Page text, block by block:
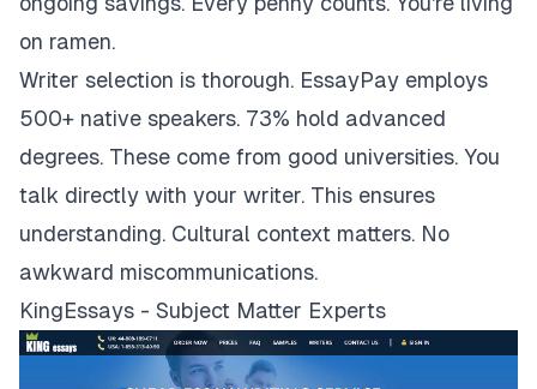
on ramen.
Writer selection is thorough. EssayPay employs
500+ native speakers. 73% hold advanced
degrees. These come from good universities. You
talk directly with your writer. This ensures
understanding. Cultural context matters. No
awkward miscommunications.
KingEssays - Subject Matter Experts